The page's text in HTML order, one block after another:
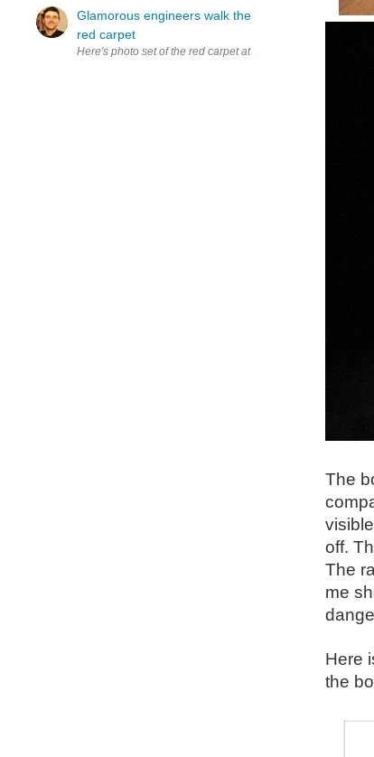
Glamorous engineers walk the
red carpet
Here's photo set of the red carpet at the Open Hardware
The
off.
The
me
Here
the